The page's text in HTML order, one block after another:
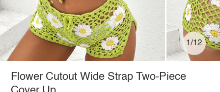
1/12
Flower Cutout Wide Strap Two-Piece